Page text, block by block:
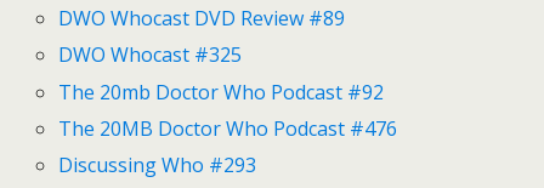
DWO Whocast DVD Review #89
DWO Whocast #325
The 20mb Doctor Who Podcast #92
The 20MB Doctor Who Podcast #476
Discussing Who #293